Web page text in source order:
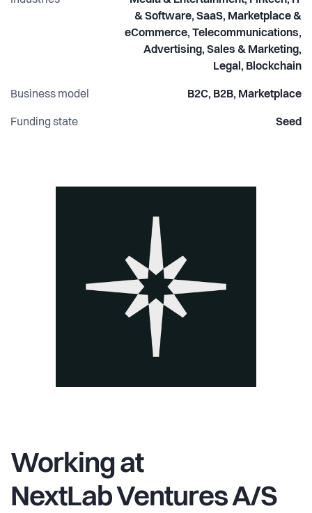
& Software, SaaS, Marketplace &
eCommerce, Telecommunications,
Advertising, Sales & Marketing,
Legal, Blockchain
Business model B2C, B2B, Marketplace
Funding state Seed
Working at
NextLab Ventures A/S